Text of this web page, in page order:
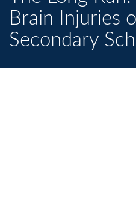
Brain Injuries
Secondary